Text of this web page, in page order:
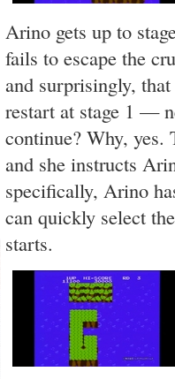
Arino gets up to
fails to escape the
and surprisingly,
restart at stage 1 —
continue? Why,
and she instructs
specifically, Arino
can quickly select
starts.